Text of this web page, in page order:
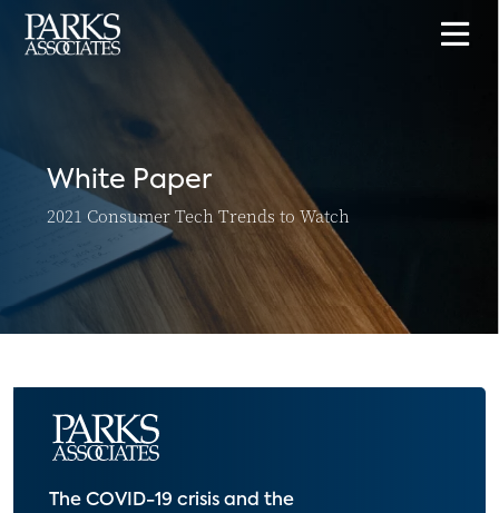
White Paper
2021 Consumer Tech Trends to Watch
The COVID-19 crisis and the